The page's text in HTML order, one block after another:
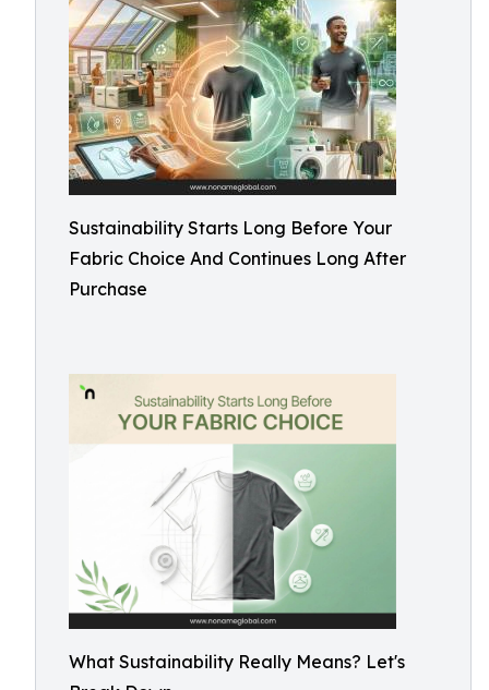
Sustainability Starts Long Before Your
Fabric Choice And Continues Long After
Purchase
What Sustainability Really Means? Let's